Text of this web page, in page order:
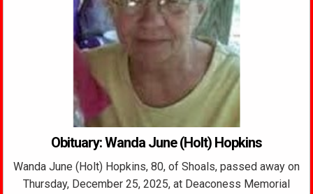
Obituary: Wanda June (Holt) Hopkins
Wanda June (Holt) Hopkins, 80, of Shoals, passed away on
Thursday, December 25, 2025, at Deaconess Memorial